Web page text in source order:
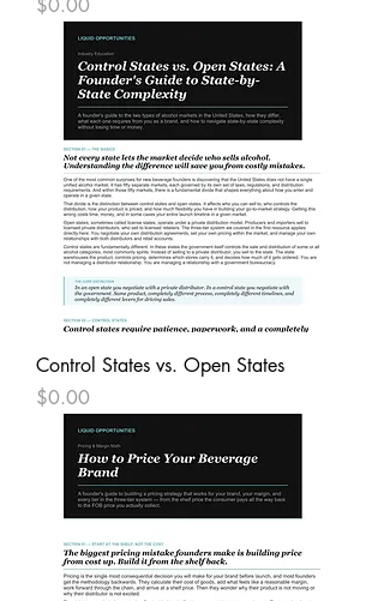
$0.00
Control States vs. Open States
Price
$0.00